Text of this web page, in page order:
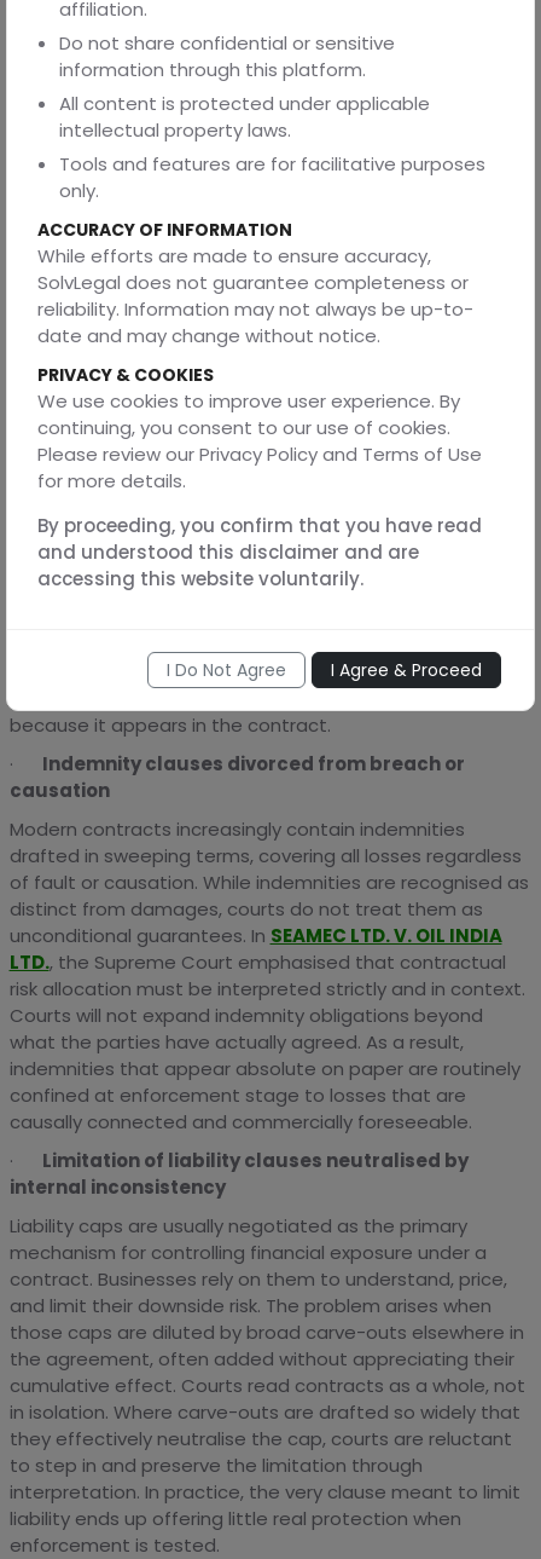
explains why enforceability risk, not illegality, is the real
fault line in modern commercial contracting.
CLAUSES THAT APPEAR LEGALLY SOUND BUT FAIL
AT ENFORCEMENT
Certain clauses appear in almost every commercial
contract because they promise certainty and control.
They are drafted confidently, negotiated heavily, and
often treated as non-negotiable protections. Yet, when
disputes arise, these are the very clauses courts most
frequently read down or neutralise. Not because they are
unlawful, but because enforcing them as written would
require courts to correct commercial overreach.
·Liquidated damages clauses that function as
penalties
Liquidated damages are meant to pre-estimate loss and
avoid disputes on quantum. The problem arises when the
amount stipulated has no reasonable correlation with
the loss likely to be suffered. Indian courts have
consistently held that merely labelling a sum as
clarified that courts will award reasonable compensation
because it appears in the contract.
· Indemnity clauses divorced from breach or
causation
Modern contracts increasingly contain indemnities
drafted in sweeping terms, covering all losses regardless
of fault or causation. While indemnities are recognised as
distinct from damages, courts do not treat them as
unconditional guarantees. In SEAMEC LTD. V. OIL INDIA
LTD., the Supreme Court emphasised that contractual
risk allocation must be interpreted strictly and in context.
Courts will not expand indemnity obligations beyond
what the parties have actually agreed. As a result,
indemnities that appear absolute on paper are routinely
confined at enforcement stage to losses that are
causally connected and commercially foreseeable.
· Limitation of liability clauses neutralised by
internal inconsistency
Liability caps are usually negotiated as the primary
mechanism for controlling financial exposure under a
contract. Businesses rely on them to understand, price,
and limit their downside risk. The problem arises when
those caps are diluted by broad carve-outs elsewhere in
the agreement, often added without appreciating their
cumulative effect. Courts read contracts as a whole, not
in isolation. Where carve-outs are drafted so widely that
they effectively neutralise the cap, courts are reluctant
to step in and preserve the limitation through
interpretation. In practice, the very clause meant to limit
liability ends up offering little real protection when
enforcement is tested.
affiliation.
Do not share confidential or sensitive
information through this platform.
All content is protected under applicable
intellectual property laws.
Tools and features are for facilitative purposes
only.
ACCURACY OF INFORMATION
While efforts are made to ensure accuracy,
SolvLegal does not guarantee completeness or
reliability. Information may not always be up-to-
date and may change without notice.
PRIVACY & COOKIES
We use cookies to improve user experience. By
continuing, you consent to our use of cookies.
Please review our Privacy Policy and Terms of Use
for more details.
By proceeding, you confirm that you have read
and understood this disclaimer and are
accessing this website voluntarily.
I Do Not Agree I Agree & Proceed